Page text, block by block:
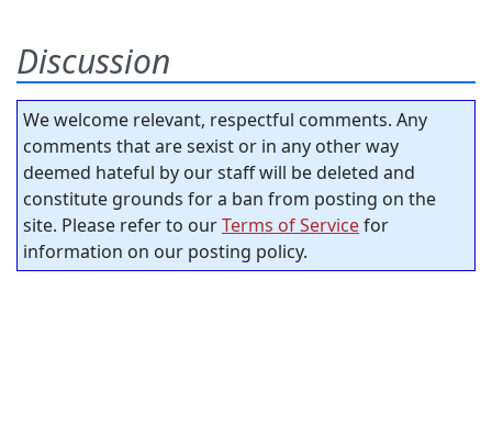
Discussion
We welcome relevant, respectful comments. Any
comments that are sexist or in any other way
deemed hateful by our staff will be deleted and
constitute grounds for a ban from posting on the
site. Please refer to ourTerms of Servicefor
information on our posting policy.